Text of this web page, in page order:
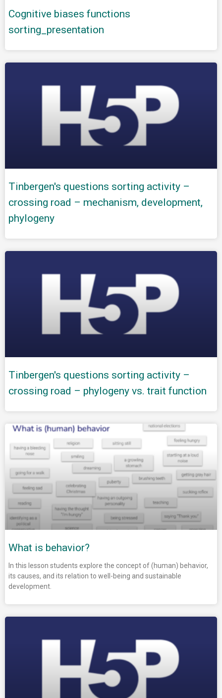
Cognitive biases functions
sorting_presentation
Tinbergen's questions sorting activity –
crossing road – mechanism, development,
phylogeny
Tinbergen's questions sorting activity –
crossing road – phylogeny vs. trait function
What is behavior?
In this lesson students explore the concept of (human) behavior,
its causes, and its relation to well-being and sustainable
development.